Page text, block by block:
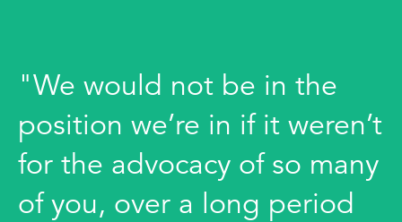
"We would not be in the
position we’re in if it weren’t
for the advocacy of so many
of you, over a long period